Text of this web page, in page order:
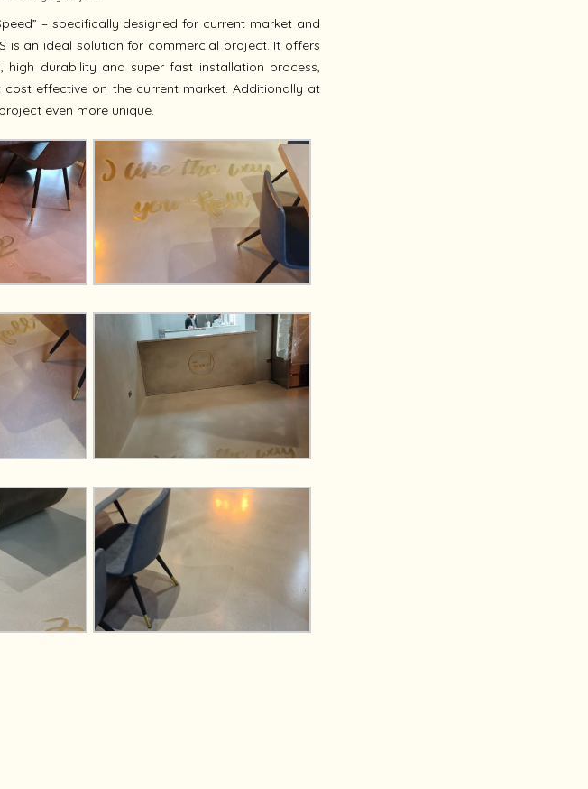
– specifically designed for current market and
is an ideal solution for commercial project. It offers
durability and super fast installation process,
effective on the current market. Additionally at
even more unique.